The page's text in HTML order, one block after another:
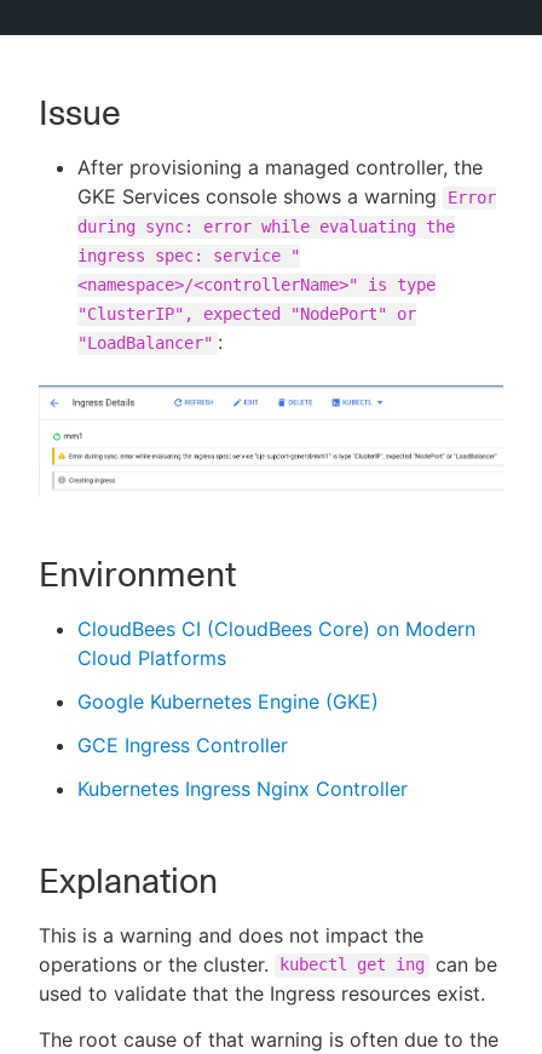
New to CloudBees or returning.
Sign in / Sign up
Issue
After provisioning a managed controller, the
GKE Services console shows a warning
Error
during sync: error while evaluating the
ingress spec: service "
<namespace>/<controllerName>" is type
"ClusterIP", expected "NodePort" or
"LoadBalancer" :
Environment
CloudBees CI (CloudBees Core) on Modern
Cloud Platforms
Google Kubernetes Engine (GKE)
GCE Ingress Controller
Kubernetes Ingress Nginx Controller
Explanation
This is a warning and does not impact the
operations or the cluster.
kubectl get ing can be
used to validate that the Ingress resources exist.
The root cause of that warning is often due to the